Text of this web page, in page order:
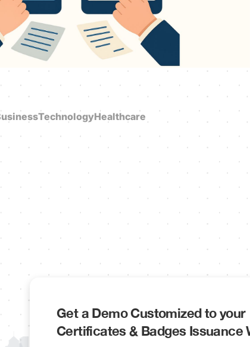
TechnologyHealthcare
Get a Demo Customized to your
Certificates & Badges Issuance